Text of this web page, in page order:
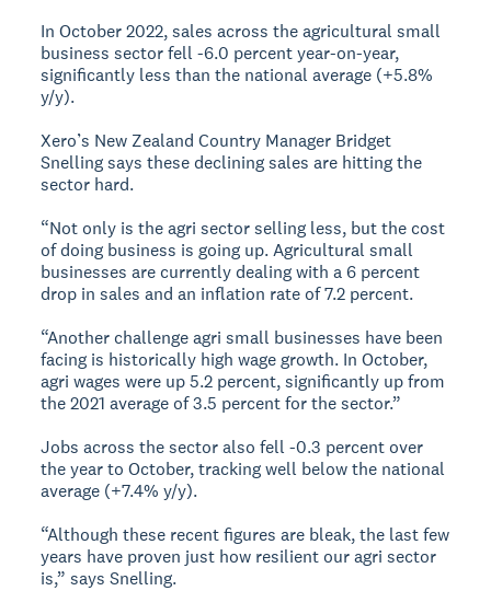
In October 2022, sales across the agricultural small
business sector fell -6.0 percent year-on-year,
significantly less than the national average (+5.8%
y/y).
Xero’s New Zealand Country Manager Bridget
Snelling says these declining sales are hitting the
sector hard.
“Not only is the agri sector selling less, but the cost
of doing business is going up. Agricultural small
businesses are currently dealing with a 6 percent
drop in sales and an inflation rate of 7.2 percent.
“Another challenge agri small businesses have been
facing is historically high wage growth. In October,
agri wages were up 5.2 percent, significantly up from
the 2021 average of 3.5 percent for the sector.”
Jobs across the sector also fell -0.3 percent over
the year to October, tracking well below the national
average (+7.4% y/y).
“Although these recent figures are bleak, the last few
years have proven just how resilient our agri sector
is,” says Snelling.